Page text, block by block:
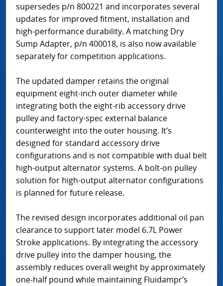
supersedes p/n 800221 and incorporates several
updates for improved fitment, installation and
high-performance durability. A matching Dry
Sump Adapter, p/n 400018, is also now available
separately for competition applications.
The updated damper retains the original
equipment eight-inch outer diameter while
integrating both the eight-rib accessory drive
pulley and factory-spec external balance
counterweight into the outer housing. It’s
designed for standard accessory drive
configurations and is not compatible with dual belt
high-output alternator systems. A bolt-on pulley
solution for high-output alternator configurations
is planned for future release.
The revised design incorporates additional oil pan
clearance to support later model 6.7L Power
Stroke applications. By integrating the accessory
drive pulley into the damper housing, the
assembly reduces overall weight by approximately
one-half pound while maintaining Fluidampr’s